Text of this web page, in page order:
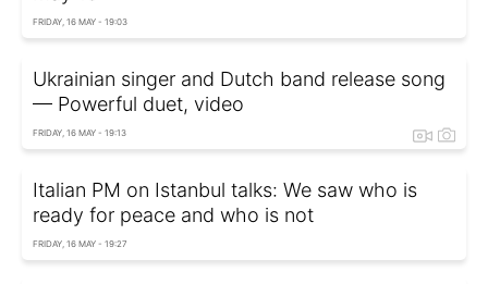
FRIDAY, 16 MAY - 19:03
Ukrainian singer and Dutch band release song
— Powerful duet, video
FRIDAY, 16 MAY - 19:13
Italian PM on Istanbul talks: We saw who is
ready for peace and who is not
FRIDAY, 16 MAY - 19:27